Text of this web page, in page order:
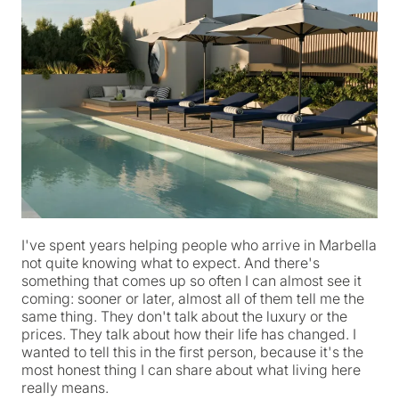
I've spent years helping people who arrive in Marbella
not quite knowing what to expect. And there's
something that comes up so often I can almost see it
coming: sooner or later, almost all of them tell me the
same thing. They don't talk about the luxury or the
prices. They talk about how their life has changed. I
wanted to tell this in the first person, because it's the
most honest thing I can share about what living here
really means.